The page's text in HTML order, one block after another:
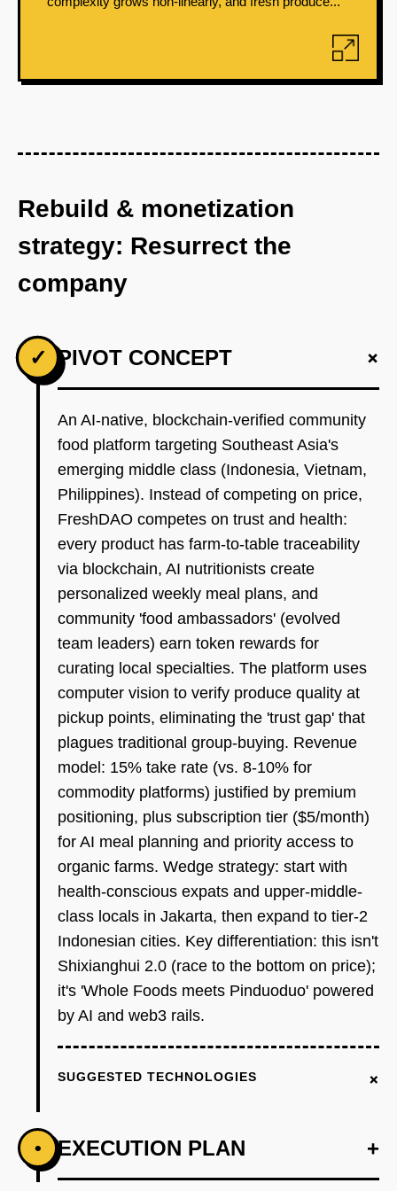
Rebuild & monetization
strategy: Resurrect the
company
✓ PIVOT CONCEPT +
An AI-native, blockchain-verified community
food platform targeting Southeast Asia's
emerging middle class (Indonesia, Vietnam,
Philippines). Instead of competing on price,
FreshDAO competes on trust and health:
every product has farm-to-table traceability
via blockchain, AI nutritionists create
personalized weekly meal plans, and
community 'food ambassadors' (evolved
team leaders) earn token rewards for
curating local specialties. The platform uses
computer vision to verify produce quality at
pickup points, eliminating the 'trust gap' that
plagues traditional group-buying. Revenue
model: 15% take rate (vs. 8-10% for
commodity platforms) justified by premium
positioning, plus subscription tier ($5/month)
for AI meal planning and priority access to
organic farms. Wedge strategy: start with
health-conscious expats and upper-middle-
class locals in Jakarta, then expand to tier-2
Indonesian cities. Key differentiation: this isn't
Shixianghui 2.0 (race to the bottom on price);
it's 'Whole Foods meets Pinduoduo' powered
by AI and web3 rails.
SUGGESTED TECHNOLOGIES +
• EXECUTION PLAN +